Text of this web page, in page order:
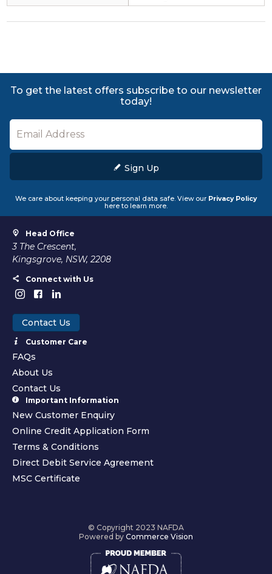
To get the latest offers subscribe to our newsletter
today!
Sign Up
We care about keeping your personal data safe. View our Privacy Policy
here to learn more.
Head Office
3 The Crescent,
Kingsgrove, NSW, 2208
Connect with Us
Contact Us
Customer Care
FAQs
About Us
Contact Us
Important Information
New Customer Enquiry
Online Credit Application Form
Terms & Conditions
Direct Debit Service Agreement
MSC Certificate
© Copyright 2023 NAFDA
Powered by Commerce Vision